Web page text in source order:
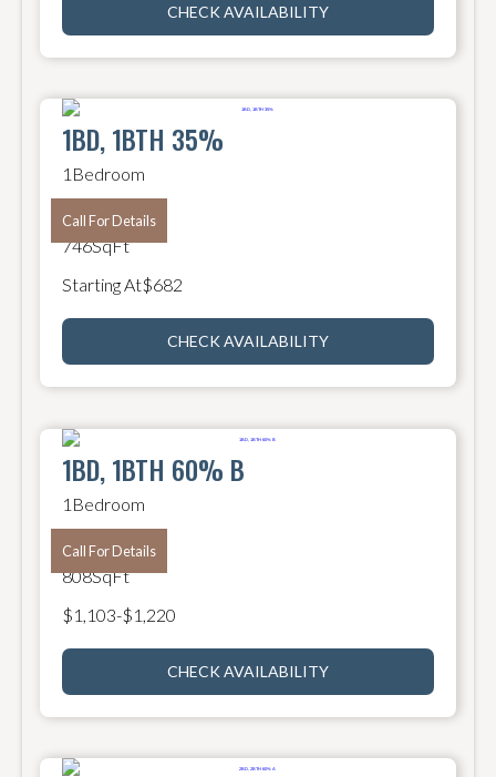
CHECK AVAILABILITY
1BD, 1BTH 35%
Call For Details
1 Bedroom
746SqFt
Starting At$682
CHECK AVAILABILITY
1BD, 1BTH 60% B
Call For Details
1 Bedroom
808SqFt
$1,103-$1,220
CHECK AVAILABILITY